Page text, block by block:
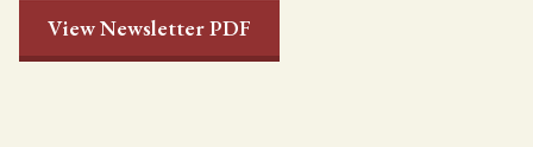
View Newsletter PDF